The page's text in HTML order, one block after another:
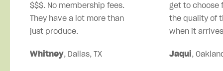
$$$. No membership fees.
They have a lot more than
just produce.
Whitney, Dallas, TX
get to choose
the quality of
when it
Jaqui,